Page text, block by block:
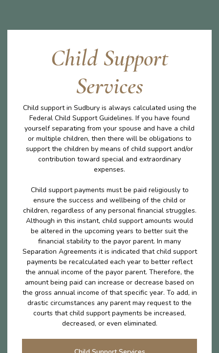
Child Support
Services
Child support in Sudbury is always calculated using the
Federal Child Support Guidelines. If you have found
yourself separating from your spouse and have a child
or multiple children, then there will be obligations to
support the children by means of child support and/or
contribution toward special and extraordinary
expenses.
Child support payments must be paid religiously to
ensure the success and wellbeing of the child or
children, regardless of any personal financial struggles.
Although in this instant, child support amounts would
be altered in the upcoming years to better suit the
financial stability to the payor parent. In many
Separation Agreements it is indicated that child support
payments be recalculated each year to better reflect
the annual income of the payor parent. Therefore, the
amount being paid can increase or decrease based on
the gross annual income of that specific year. To add, in
drastic circumstances any parent may request to the
courts that child support payments be increased,
decreased, or even eliminated.